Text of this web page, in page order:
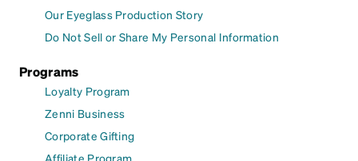
Our Eyeglass Production Story
Do Not Sell or Share My Personal Information
Programs
Loyalty Program
Zenni Business
Corporate Gifting
Affiliate Program